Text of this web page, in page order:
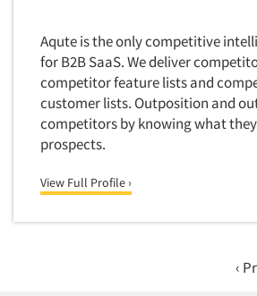
Market Forecasting
Market Opportunity Studies
Market Segmentation Studies
Market Statistics
Market/Category Evaluations
Marketing Research Consultation
Aqute is the only competitive
for B2B SaaS. We deliver
competitor feature lists and
customer lists. Outposition and
competitors by knowing what
prospects.
View Full Profile ›
‹